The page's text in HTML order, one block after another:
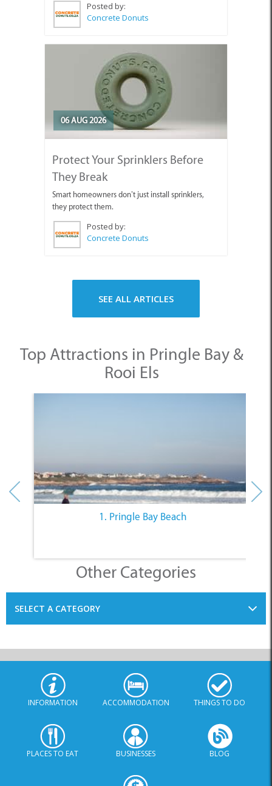
Posted by:
Concrete Donuts
06 AUG 2026
Protect Your Sprinklers Before
They Break
Smart homeowners don’t just install sprinklers,
they protect them.
Posted by:
Concrete Donuts
SEE ALL ARTICLES
Top Attractions in Pringle Bay &
Rooi Els
1. Pringle Bay Beach
Other Categories
SELECT A CATEGORY
INFORMATION ACCOMMODATION THINGS TO DO
PLACES TO EAT BUSINESSES BLOG